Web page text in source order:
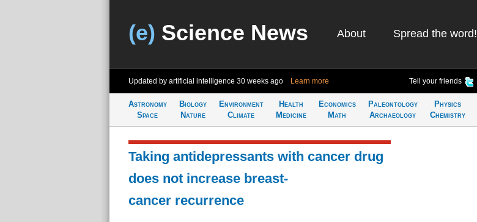
(e) Science News About Spread the word!
Updated by artificial intelligence 30 weeks ago Learn more Tell your friends
Astronomy
Space
Biology
Nature
Environment
Climate
Health
Medicine
Economics
Math
Paleontology
Archaeology
Physics
Chemistry
Taking antidepressants with cancer drug
does not increase breast-
cancer recurrence